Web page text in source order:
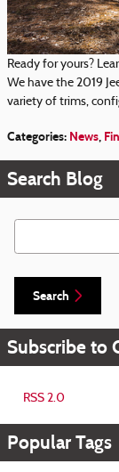
Ready for yours?
We have the 2019
variety of trims,
Categories: News,
Search Blog
Search
Subscribe to
RSS 2.0
Popular Tags